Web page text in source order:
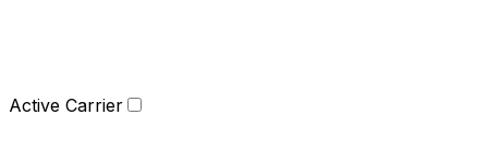
Active Carrier